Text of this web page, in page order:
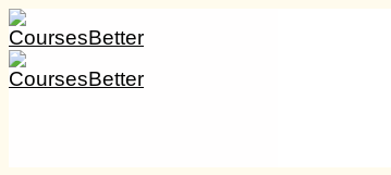
Skip
to
content